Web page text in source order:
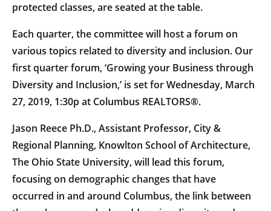
protected classes, are seated at the table.
Each quarter, the committee will host a forum on
various topics related to diversity and inclusion. Our
first quarter forum, ‘Growing your Business through
Diversity and Inclusion,’ is set for Wednesday, March
27, 2019, 1:30p at Columbus REALTORS®.
Jason Reece Ph.D., Assistant Professor, City &
Regional Planning, Knowlton School of Architecture,
The Ohio State University, will lead this forum,
focusing on demographic changes that have
occurred in and around Columbus, the link between